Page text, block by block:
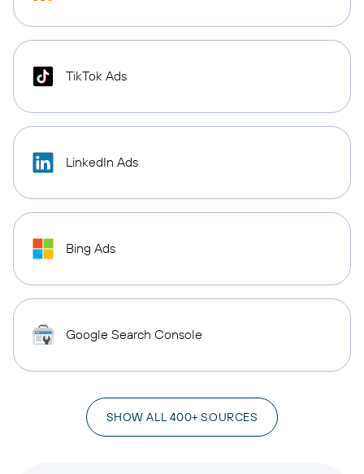
TikTok Ads
LinkedIn Ads
Bing Ads
Google Search Console
SHOW ALL 400+ SOURCES